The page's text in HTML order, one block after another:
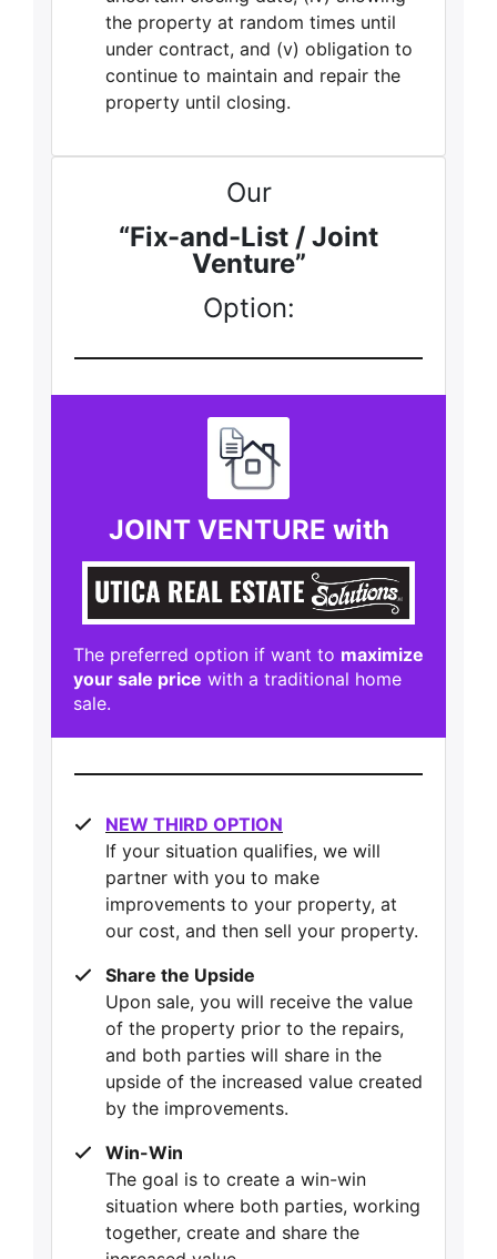
the property at random times until
under contract, and (v) obligation to
continue to maintain and repair the
property until closing.
Our
“Fix-and-List / Joint
Venture”
Option:
JOINT VENTURE with
The preferred option if want to maximize
your sale price with a traditional home
sale.
NEW THIRD OPTION
If your situation qualifies, we will
partner with you to make
improvements to your property, at
our cost, and then sell your property.
Share the Upside
Upon sale, you will receive the value
of the property prior to the repairs,
and both parties will share in the
upside of the increased value created
by the improvements.
Win-Win
The goal is to create a win-win
situation where both parties, working
together, create and share the